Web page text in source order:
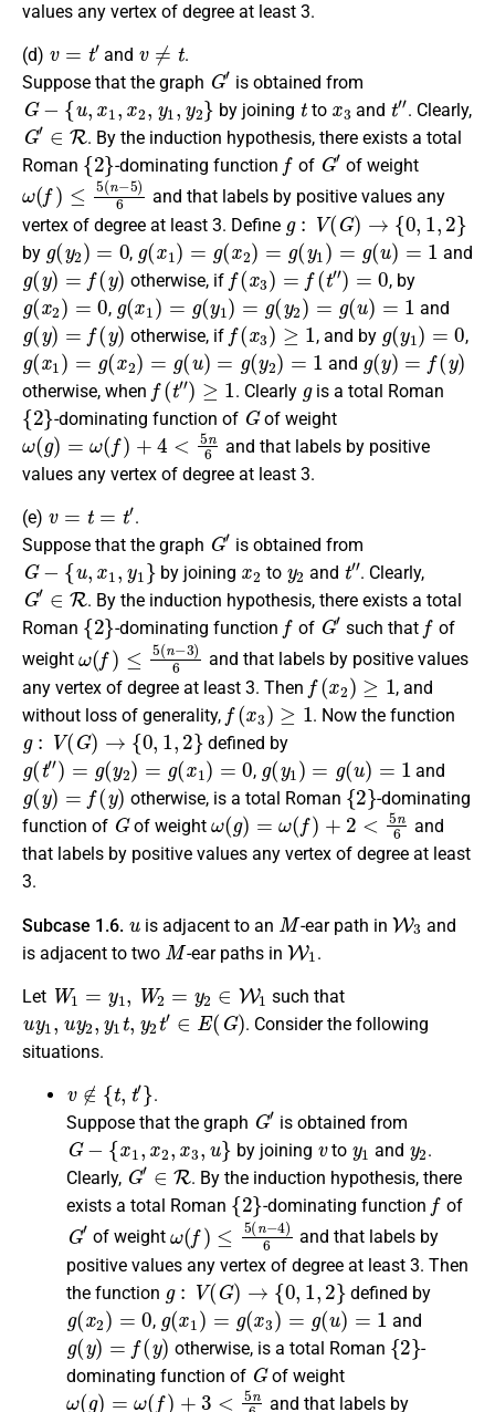
values any vertex of degree at least 3.
(d) and
t
.
Suppose that the graph
G′
is obtained from
G−{u,x1 x2,y1,y 2}
by joining
t
to
x3
and
t″
. Clearly,
G′∈ R
. By the induction hypothesis, there exists atotal
Roman
{2}
-dominating function
f
of
G′
of weight
ω( f) 5(n−5)6
and that labels by positive values any
vertex of degree at least 3. Define
g : (G )→ 1,2
by
g(y 2 =0
,
g (x 1)=g (x2 )=g(y1) =g( u)= 1
and
g( y)=f(y)
otherwise, if
f(x3 ) f(t″)=0
, by
g(x2) 0
,
g (x1)=g(y1) = g(y2) g u) =1
and
g(y)= y)
otherwise, if
f(x 3)≥1
, and by
( y1)=0
,
g(x1) g (x2 =g(u)=g( y 2 )=1
and
g(y)=f( y)
otherwise, when
f( t″)≥1
. Clearly is a total Roman
{2}
-dominating function of
G
of weight
ω(g)=ω(f)+4<5n6
and that labels by positive
values any vertex of degree at least 3.
(e)
t
.
Suppose that the graph
G′
is obtained from
G−{u,x1 y1}
by joining
x 2
to
y2
and
t″
. Clearly,
G′∈ R
. By the induction hypothesis, there exists atotal
Roman
{2}
-dominating function
f
of
G′
such that
f
of
weight
ω( f) n−3)6
and that labels by positive values
any vertex of degree at least 3. Then
f( x 2 )≥1
, and
without loss of generality,
f(x3 ) ≥1
. Now thefunction
g:V(G)→{0 ,1,2}
defined by
g(t″) = g(y 2 ) =g(x1)=0
,
g(y 1) u =
and
g(y)= y)
otherwise, is a total Roman
{2}
-dominating
function of
G
of weight
ω(g)=ω (f)+2< 5n6
and
that labels by positive values any vertex of degree at least
3.
Subcase 1.6. is adjacentto an
M
-ear path in
W3
and
is adjacent to two
M
-ear paths in
W1
.
Let
W1 W2 1
such that
uy1 ,u y 1t, 2t′∈ (G)
. Consider the following
situations.
∉ t,t
.
Suppose that the graph
G′
is obtained from
G−{x1,x 2,x3 ,u}
by joining
v
to
y1
and
.
Clearly,
G′∈R
. By the induction hypothesis, there
exists a total Roman
{2}
-dominating function
f
of
G′
of weight
( f) (n−4)6
and that labels by
positive values any vertex of degree at least 3. Then
the function
g: V(G )→{0, 1,2}
defined by
g(x 2)=0
,
g(x 1) = g( x3) =g( u)=1
and
g(y)= y)
otherwise, is a total Roman
{2}
-
dominating function of
G
of weight
ω(g)=ω(f )+3<5n6
and that labels by